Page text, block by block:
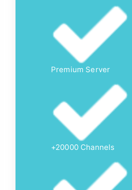
Premium Server
+20000 Channels